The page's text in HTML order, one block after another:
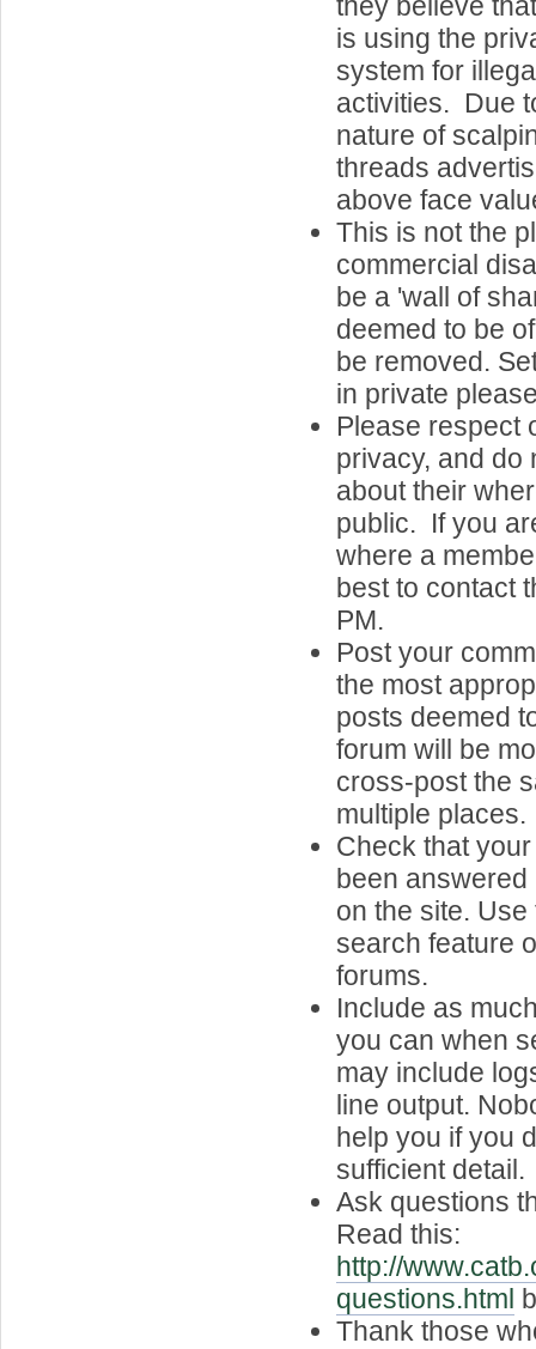
they believe
is using the
system for
activities. Due
nature of
threads
above face
This is not the
commercial
be a 'wall of
deemed to be
be removed.
in private
Please respect
privacy, and do
about their
public. If you
where a
best to contact
PM.
Post your
the most
posts deemed
forum will be
cross-post the
multiple places.
Check that
been
on the site.
search feature
forums.
Include as
you can when
may include
line output.
help you if you
sufficient detail.
Ask questions
Read this:
http://
questions.html
Thank those